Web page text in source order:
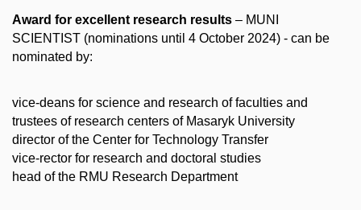
Award for excellent research results – MUNI
SCIENTIST (nominations until 4 October 2024) - can be
nominated by:
vice-deans for science and research of faculties and
trustees of research centers of Masaryk University
director of the Center for Technology Transfer
vice-rector for research and doctoral studies
head of the RMU Research Department